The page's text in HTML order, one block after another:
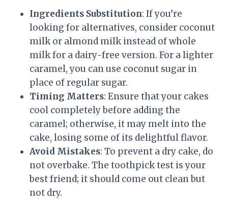
Ingredients Substitution: If you’re
looking for alternatives, consider coconut
milk or almond milk instead of whole
milk for a dairy-free version. For a lighter
caramel, you can use coconut sugar in
place of regular sugar.
Timing Matters: Ensure that your cakes
cool completely before adding the
caramel; otherwise, it may melt into the
cake, losing some of its delightful flavor.
Avoid Mistakes: To prevent a dry cake, do
not overbake. The toothpick test is your
best friend; it should come out clean but
not dry.